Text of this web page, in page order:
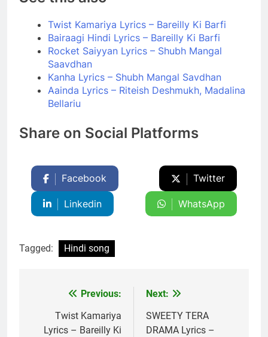
Twist Kamariya Lyrics – Bareilly Ki Barfi
Bairaagi Hindi Lyrics – Bareilly Ki Barfi
Rocket Saiyyan Lyrics – Shubh Mangal
Saavdhan
Kanha Lyrics – Shubh Mangal Savdhan
Aainda Lyrics – Riteish Deshmukh, Madalina
Bellariu
Share on Social Platforms
Facebook Twitter
Linkedin WhatsApp
Tagged: Hindi song
navigation
Previous:
Twist Kamariya
Lyrics – Bareilly Ki
Next:
SWEETY TERA
DRAMA Lyrics –